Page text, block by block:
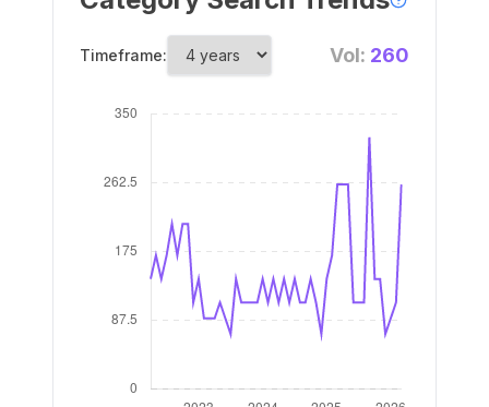
Timeframe: Vol: 260